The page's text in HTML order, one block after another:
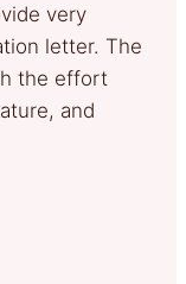
very
letter. The
the effort
and